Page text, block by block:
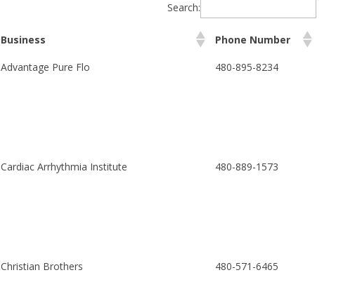
Search:
Business Phone Number
Advantage Pure Flo 480-895-8234
Cardiac Arrhythmia Institute 480-889-1573
Christian Brothers 480-571-6465